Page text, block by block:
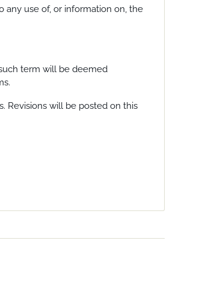
any use of, or information on, the
term will be deemed
Revisions will be posted on this